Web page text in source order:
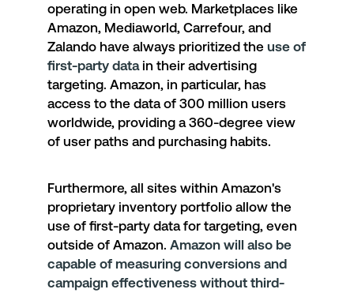
operating in open web. Marketplaces like
Amazon, Mediaworld, Carrefour, and
Zalando have always prioritized the use of
first-party datain their advertising
targeting. Amazon, in particular, has
access to the data of 300 million users
worldwide, providing a 360-degree view
of user paths and purchasing habits.
Furthermore, all sites within Amazon's
proprietary inventory portfolio allow the
use of first-party data for targeting, even
outside of Amazon. Amazon will also be
capable of measuring conversions and
campaign effectiveness without third-